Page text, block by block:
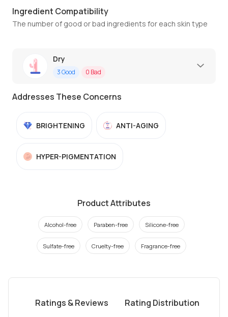
Ingredient Compatibility
The number of good or bad ingredients for each skin type
Dry
3Good 0 Bad
Addresses These Concerns
BRIGHTENING ANTI-AGING
HYPER-PIGMENTATION
Product Attributes
Alcohol-free Paraben-free Silicone-free
Sulfate-free Cruelty-free Fragrance-free
Ratings & Reviews Rating Distribution